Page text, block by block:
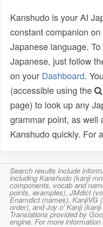
Kanshudo is your AI
constant companion
Japanese language.
Japanese, just follow
on your Dashboard.
(accessible using the
page) to look up any
grammar point, as well
Kanshudo quickly. For
Search results include
including Kanshudo (kanji
components, vocab and
points, examples), JMdict
Enamdict (names), KanjiVG
order), and Joy o' Kanji
Translations provided by
engine. For more information